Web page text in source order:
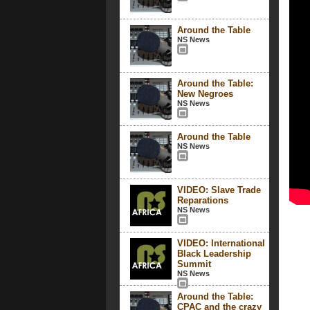
Around the Table
NS News
Around the Table:
New Negroes
NS News
Around the Table
NS News
VIDEO: Slave Trade
Reparations
NS News
VIDEO: International
Black Leadership
Summit
NS News
Around the Table:
CPAC and the crazy